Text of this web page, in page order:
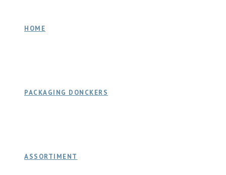
HOME
PACKAGING DONCKERS
ASSORTIMENT